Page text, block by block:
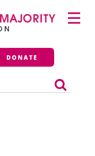
DONATE
Primary
Menu